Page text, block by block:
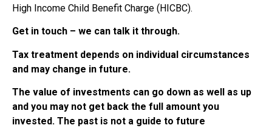
High Income Child Benefit Charge (HICBC).
Get in touch – we can talk it through.
Tax treatment depends on individual circumstances
and may change in future.
The value of investments can go down as well as up
and you may not get back the full amount you
invested. The past is not a guide to future